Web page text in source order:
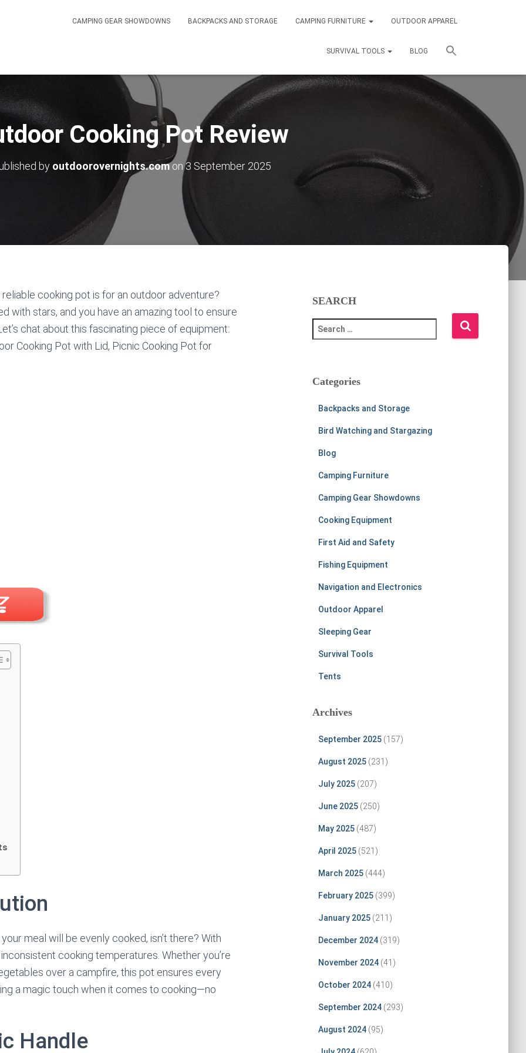
CAMPING GEAR SHOWDOWNS BACKPACKS AND STORAGE CAMPING FURNITURE OUTDOOR APPAREL
SURVIVAL TOOLS BLOG
Cooking Pot Review
by outdoorovernights.comon3 September 2025
cooking pot is for an outdoor adventure?
with stars, and you have an amazing tool to ensure
chat about this fascinating piece of equipment:
Cooking Pot with Lid, Picnic Cooking Pot for
meal will be evenly cooked, isn’t there? With
cooking temperatures. Whether you’re
over a campfire, this pot ensures every
a magic touch when it comes to cooking—no
Handle
SEARCH
e
c
Categories
Backpacks and Storage
Bird Watching and Stargazing
Blog
Camping Furniture
Camping Gear Showdowns
Cooking Equipment
First Aid and Safety
Fishing Equipment
Navigation and Electronics
Outdoor Apparel
Sleeping Gear
Survival Tools
Tents
Archives
September 2025(157)
August 2025(231)
July 2025(207)
June 2025(250)
May 2025(487)
April 2025(521)
March 2025(444)
February 2025(399)
January 2025(211)
December 2024(319)
November 2024(41)
October 2024(410)
September 2024(293)
August 2024(95)